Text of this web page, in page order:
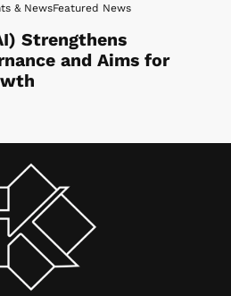
& NewsFeatured News
Strengthens
and Aims for